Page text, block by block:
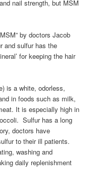
nail strength, but MSM
by doctors Jacob
and sulfur has the
for keeping the hair
is a white, odorless,
in foods such as milk,
It is especially high in
Sulfur has a long
doctors have
to their ill patients.
washing and
daily replenishment